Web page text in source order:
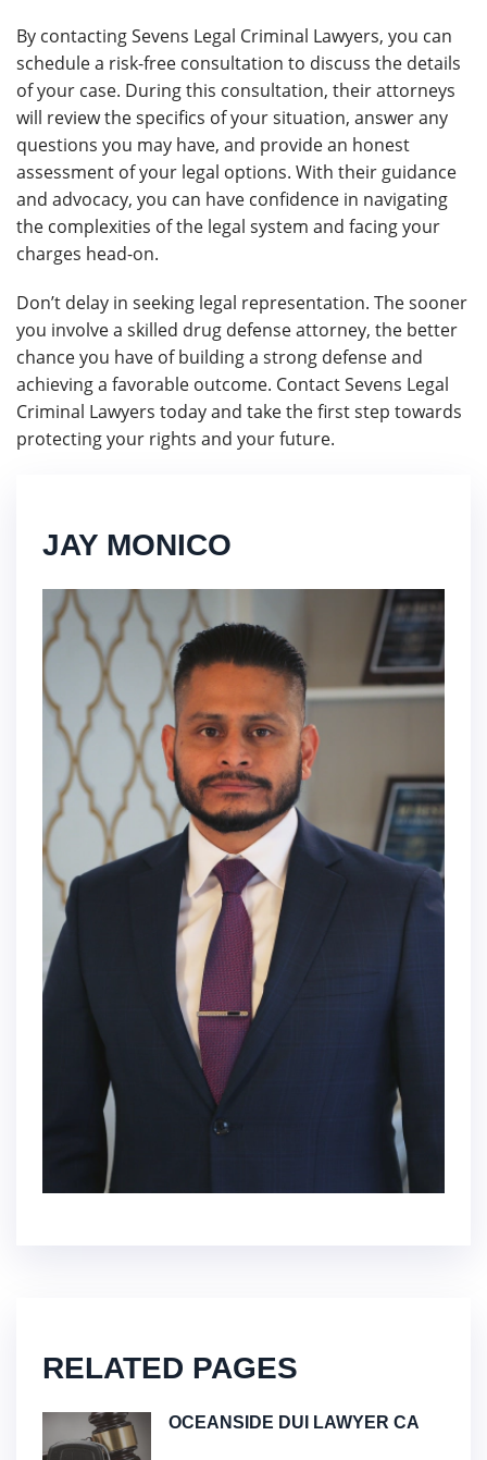
By contacting Sevens Legal Criminal Lawyers, you can
schedule a risk-free consultation to discuss the details
of your case. During this consultation, their attorneys
will review the specifics of your situation, answer any
questions you may have, and provide an honest
assessment of your legal options. With their guidance
and advocacy, you can have confidence in navigating
the complexities of the legal system and facing your
charges head-on.
Don’t delay in seeking legal representation. The sooner
you involve a skilled drug defense attorney, the better
chance you have of building a strong defense and
achieving a favorable outcome. Contact Sevens Legal
Criminal Lawyers today and take the first step towards
protecting your rights and your future.
JAY MONICO
RELATED PAGES
OCEANSIDE DUI LAWYER CA